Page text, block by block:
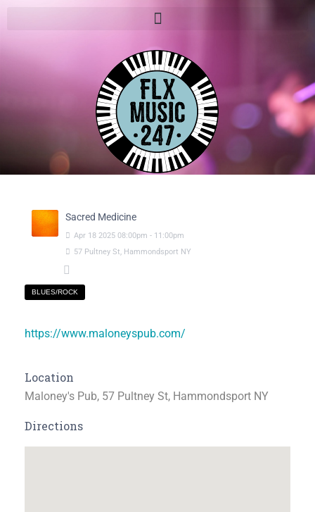
Sacred Medicine
Apr 18 2025 08:00pm - 11:00pm
57 Pultney St, Hammondsport NY
BLUES/ROCK
https://www.maloneyspub.com/
Location
Maloney's Pub, 57 Pultney St, Hammondsport NY
Directions